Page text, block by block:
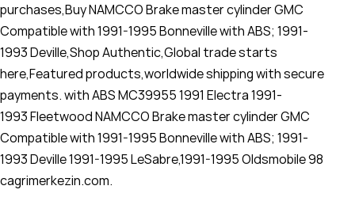
purchases,Buy NAMCCO Brake master cylinder GMC
Compatible with 1991-1995 Bonneville with ABS; 1991-
1993 Deville,Shop Authentic,Global trade starts
here,Featured products,worldwide shipping with secure
payments. with ABS MC39955 1991 Electra 1991-
1993 Fleetwood NAMCCO Brake master cylinder GMC
Compatible with 1991-1995 Bonneville with ABS; 1991-
1993 Deville 1991-1995 LeSabre,1991-1995 Oldsmobile 98
cagrimerkezin.com.